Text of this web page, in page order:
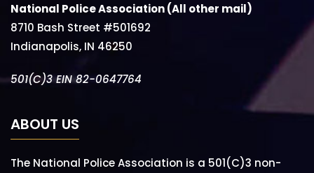
National Police Association (All other mail)
8710 Bash Street #501692
Indianapolis, IN 46250
501(C)3 EIN 82-0647764
ABOUT US
The National Police Association is a 501(C)3 non-